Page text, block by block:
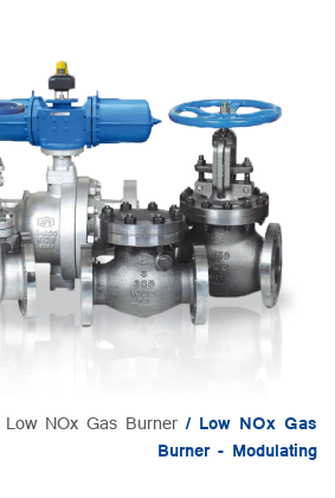
Low NOx Gas Burner / Low NOx Gas
Burner - Modulating